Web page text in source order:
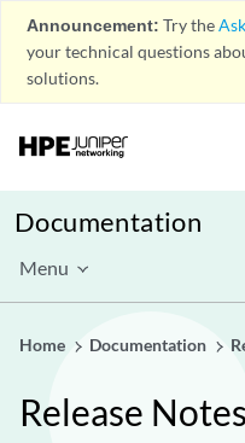
Announcement: Try the
your technical questions
solutions.
Documentation
Menu
Home Documentation
Release